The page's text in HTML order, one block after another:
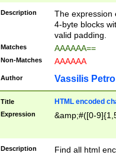
Description
The expression
4-byte blocks
valid padding.
Matches AAAAAA==
Non-Matches AAAAAA
Author Vassilis
Title HTML encoded
Expression &amp;#([0-
Description
Find all html